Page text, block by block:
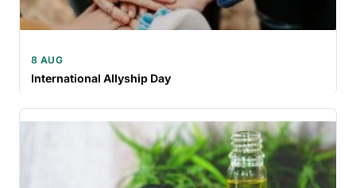
8 AUG
International Allyship Day